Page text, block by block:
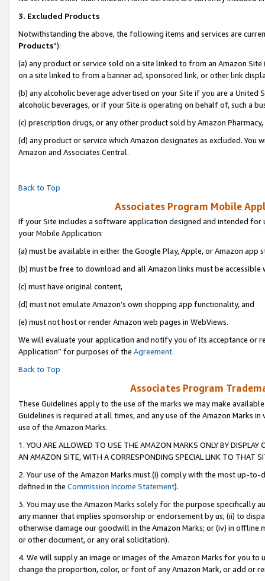
3. Excluded Products
Notwithstanding the above, the following items and services are
Products”):
(a) any product or service sold on a site linked to from an Amazon
on a site linked to from a banner ad, sponsored link, or other link
(b) any alcoholic beverage advertised on your Site if you are a
alcoholic beverages, or if your Site is operating on behalf of, such a
(c) prescription drugs, or any other product sold by Amazon Pharmacy,
(d) any product or service which Amazon designates as excluded.
Amazon and Associates Central.
Back to Top
Associates Program Mobile
If your Site includes a software application designed and intended
your Mobile Application:
(a) must be available in either the Google Play, Apple, or Amazon app
(b) must be free to download and all Amazon links must be accessible
(c) must have original content,
(d) must not emulate Amazon’s own shopping app functionality, and
(e) must not host or render Amazon web pages in WebViews.
We will evaluate your application and notify you of its acceptance or
Application” for purposes of the Agreement.
Back to Top
Associates Program
These Guidelines apply to the use of the marks we may make
Guidelines is required at all times, and any use of the Amazon Marks
use of the Amazon Marks.
1. YOU ARE ALLOWED TO USE THE AMAZON MARKS ONLY BY
AN AMAZON SITE, WITH A CORRESPONDING SPECIAL LINK TO THAT
2. Your use of the Amazon Marks must (i) comply with the most up-
defined in the Commission Income Statement).
3. You may use the Amazon Marks solely for the purpose specifically
any manner that implies sponsorship or endorsement by us; (ii) to
otherwise damage our goodwill in the Amazon Marks; or (iv) in offline
or other document, or any oral solicitation).
4. We will supply an image or images of the Amazon Marks for you to
change the proportion, color, or font of any Amazon Mark, or add or